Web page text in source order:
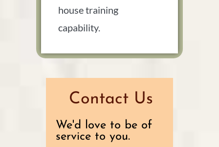
house training
capability.
Contact Us
We'd love to be of
service to you.